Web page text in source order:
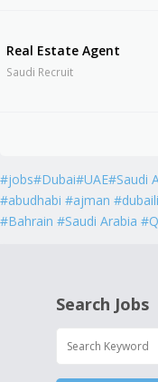
Real Estate Agent
Saudi Recruit
#jobs#Dubai#UAE#Saudi
#abudhabi #ajman
#Bahrain #Saudi Arabia
Search Jobs